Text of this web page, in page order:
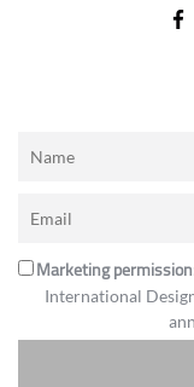
Marketing permission
International